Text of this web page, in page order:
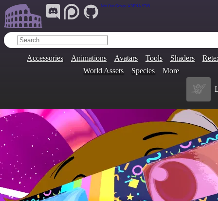
Join Our Group: ARENA.9705
Accessories Animations Avatars Tools Shaders
World Assets
Species More